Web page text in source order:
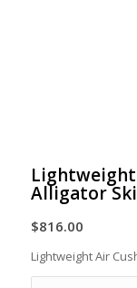
Lightweight
Alligator
$816.00
Lightweight Air